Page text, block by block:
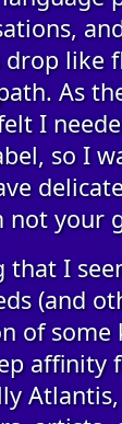
drop like
As
I
so I
not your
that I
(and
of some
affinity